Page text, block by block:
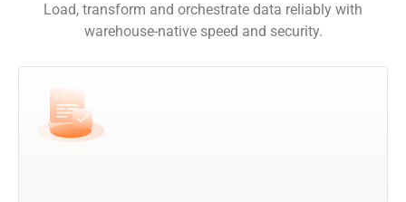
Load, transform and orchestrate data reliably with
warehouse-native speed and security.